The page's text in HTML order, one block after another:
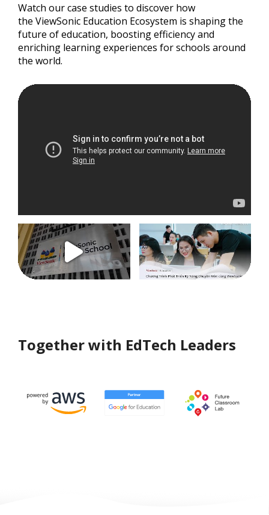
Watch our case studies to discover how
the ViewSonic Education Ecosystem is shaping the
future of education, boosting efficiency and
enriching learning experiences for schools around
the world.
Together with EdTech Leaders